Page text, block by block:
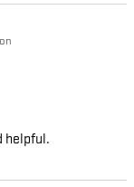
helpful.